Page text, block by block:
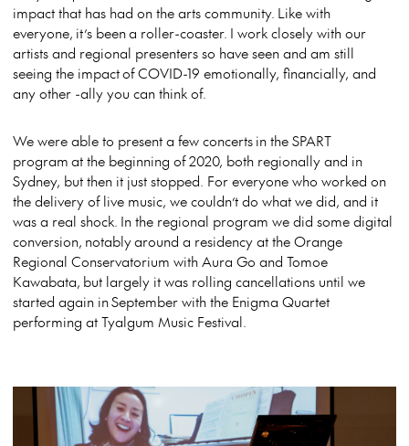
impact that has had on the arts community. Like with
everyone, it’s been a roller-coaster. I work closely with our
artists and regional presenters so have seen and am still
seeing the impact of COVID-19 emotionally, financially, and
any other -ally you can think of.
We were able to present a few concerts in the SPART
program at the beginning of 2020, both regionally and in
Sydney, but then it just stopped. For everyone who worked on
the delivery of live music, we couldn’t do what we did, and it
was a real shock. In the regional program we did some digital
conversion, notably around a residency at the Orange
Regional Conservatorium with Aura Go and Tomoe
Kawabata, but largely it was rolling cancellations until we
started again in September with the Enigma Quartet
performing at Tyalgum Music Festival.